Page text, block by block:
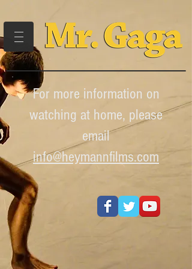
For more information on
watching at home, please
email
info@heymannfilms.com